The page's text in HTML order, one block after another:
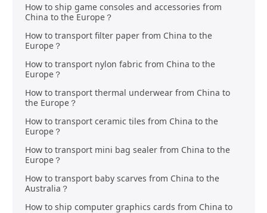
How to ship game consoles and accessories from
China to the Europe？
How to transport filter paper from China to the
Europe？
How to transport nylon fabric from China to the
Europe？
How to transport thermal underwear from China to
the Europe？
How to transport ceramic tiles from China to the
Europe？
How to transport mini bag sealer from China to the
Europe？
How to transport baby scarves from China to the
Australia？
How to ship computer graphics cards from China to